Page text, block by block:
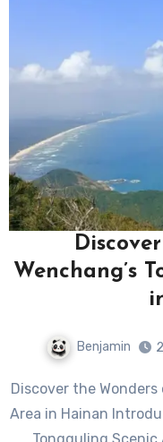
Wenchang’s
Benjamin
Discover the Wonders of Wenchang’s Tongguling Scenic
Area in Hainan